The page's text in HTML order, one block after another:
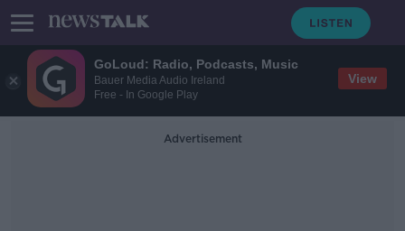
GoLoud: Radio, Podcasts, Music
Bauer Media Audio Ireland
Free - In Google Play
View
Advertisement